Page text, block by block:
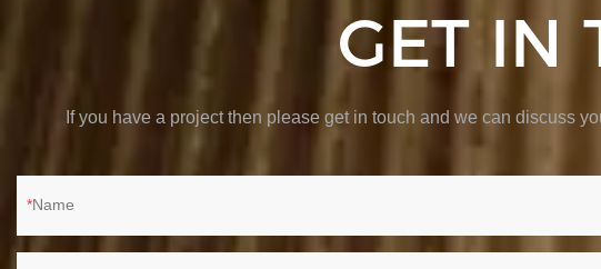
GET IN
If you have a project then please get in touch and we can discuss
Name